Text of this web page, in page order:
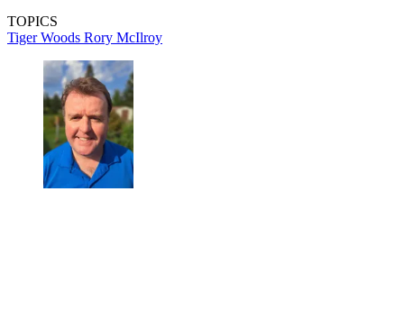
TOPICS
Tiger Woods Rory McIlroy